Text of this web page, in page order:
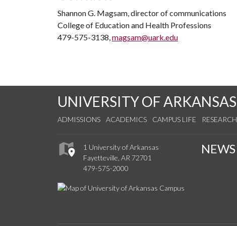
Shannon G. Magsam, director of communications
College of Education and Health Professions
479-575-3138,magsam@uark.edu
UNIVERSITY OF ARKANSAS
ADMISSIONS ACADEMICS CAMPUS LIFE RESEARCH
1 University of Arkansas
Fayetteville, AR 72701
479-575-2000
NEWS